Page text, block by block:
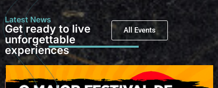
Latest News
Get ready to live
unforgettable
experiences
All Events